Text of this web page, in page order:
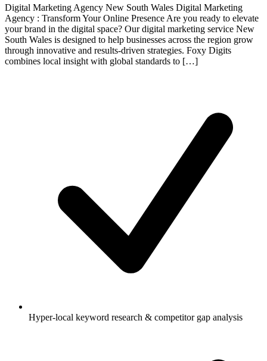
Digital Marketing Agency New South Wales Digital Marketing
Agency : Transform Your Online Presence Are you ready to elevate
your brand in the digital space? Our digital marketing service New
South Wales is designed to help businesses across the region grow
through innovative and results-driven strategies. Foxy Digits
combines local insight with global standards to […]
Hyper-local keyword research & competitor gap analysis